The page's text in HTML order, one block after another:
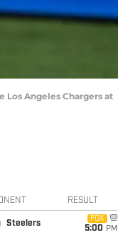
Los Angeles Chargers at
RESULT
Steelers
FOX
5:00 PM